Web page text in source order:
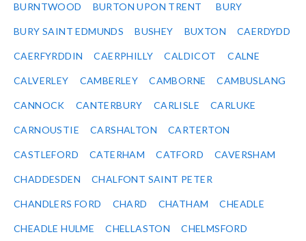
BURNTWOOD BURTON UPON TRENT BURY
BURY SAINT EDMUNDS BUSHEY BUXTON CAERDYDD
CAERFYRDDIN CAERPHILLY CALDICOT CALNE
CALVERLEY CAMBERLEY CAMBORNE CAMBUSLANG
CANNOCK CANTERBURY CARLISLE CARLUKE
CARNOUSTIE CARSHALTON CARTERTON
CASTLEFORD CATERHAM CATFORD CAVERSHAM
CHADDESDEN CHALFONT SAINT PETER
CHANDLERS FORD CHARD CHATHAM CHEADLE
CHEADLE HULME CHELLASTON CHELMSFORD